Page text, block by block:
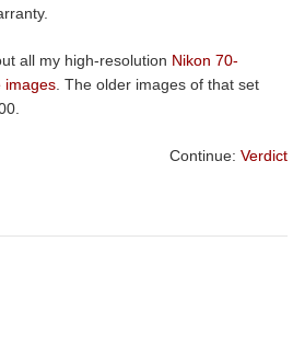
all my high-resolution Nikon 70-
images . The older images of that set
Continue: Verdict